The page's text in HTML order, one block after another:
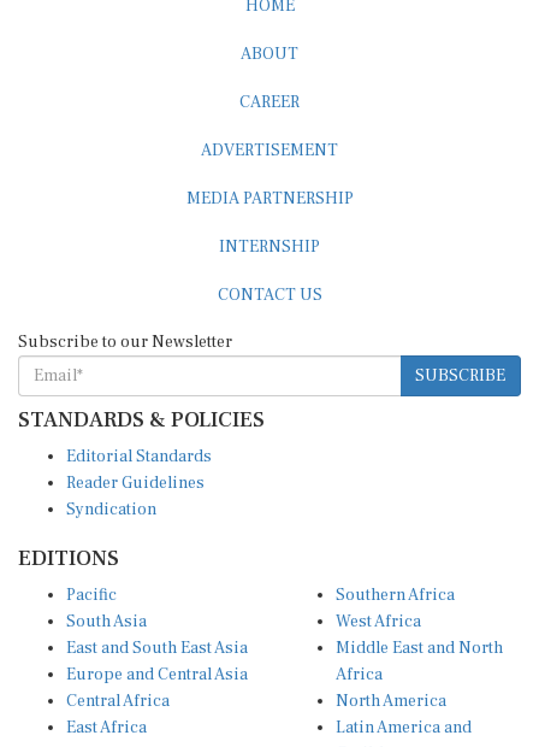
SUBSCRIBE
STANDARDS & POLICIES
Reader Guidelines
Syndication
South Asia
East and South East Asia
Europe and Central Asia
Central Africa
East Africa
West Africa
Middle East and North
Africa
North America
Latin America and
Caribbean